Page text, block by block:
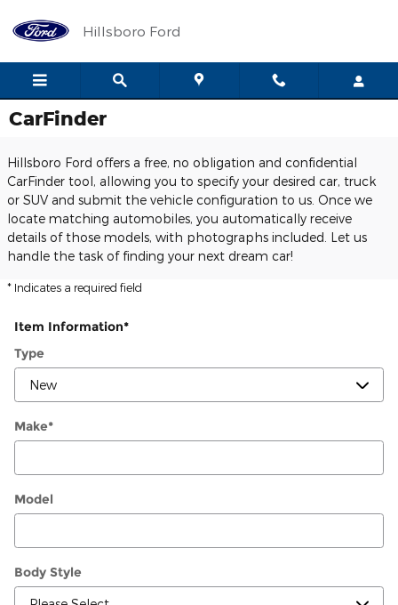
Hillsboro Ford
CarFinder
Hillsboro Ford offers a free, no obligation and confidential
CarFinder tool, allowing you to specify your desired car, truck
or SUV and submit the vehicle configuration to us. Once we
locate matching automobiles, you automatically receive
details of those models, with photographs included. Let us
handle the task of finding your next dream car!
* Indicates a required field
Item Information*
Type
Make*
Model
Body Style